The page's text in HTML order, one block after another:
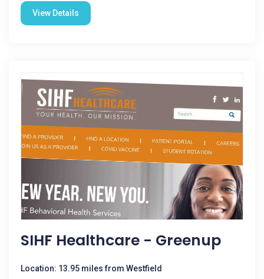
View Details
SIHF Healthcare - Greenup
Location: 13.95 miles from Westfield